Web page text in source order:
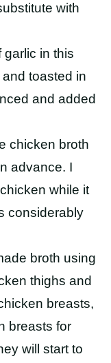
with
garlic in this
toasted in
and added
chicken broth
advance. I
while it
considerably
broth using
thighs and
breasts,
breasts for
will start to